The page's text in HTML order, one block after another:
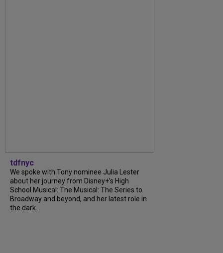
tdfnyc
We spoke with Tony nominee Julia Lester
about her journey from Disney+’s High
School Musical: The Musical: The Series to
Broadway and beyond, and her latest role in
the dark...